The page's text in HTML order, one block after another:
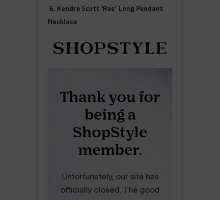
6. Kendra Scott ‘Rae’ Long Pendant
Necklace